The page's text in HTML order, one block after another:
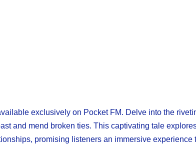
exclusively on Pocket FM. Delve into the
and mend broken ties. This captivating tale
promising listeners an immersive experience